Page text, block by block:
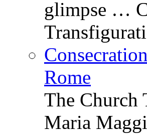
glimpse …
Rome
The Church
Maria